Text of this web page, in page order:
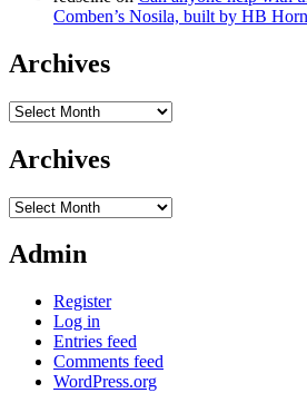
Comben’s Nosila, built by HB
Archives
Archives
Archives
Archives
Admin
Register
Log in
Entries feed
Comments feed
WordPress.org